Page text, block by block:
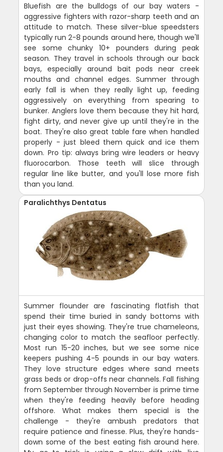
Bluefish are the bulldogs of our bay waters -
aggressive fighters with razor-sharp teeth and an
attitude to match. These silver-blue speedsters
typically run 2-8 pounds around here, though we'll
see some chunky 10+ pounders during peak
season. They travel in schools through our back
bays, especially around bait pods near creek
mouths and channel edges. Summer through
early fall is when they really light up, feeding
aggressively on everything from spearing to
bunker. Anglers love them because they hit hard,
fight dirty, and never give up until they're in the
boat. They're also great table fare when handled
properly - just bleed them quick and ice them
down. Pro tip: always bring wire leaders or heavy
fluorocarbon. Those teeth will slice through
regular line like butter, and you'll lose more fish
than you land.
Paralichthys Dentatus
Summer flounder are fascinating flatfish that
spend their time buried in sandy bottoms with
just their eyes showing. They're true chameleons,
changing color to match the seafloor perfectly.
Most run 15-20 inches, but we see some nice
keepers pushing 4-5 pounds in our bay waters.
They love structure edges where sand meets
grass beds or drop-offs near channels. Fall fishing
from September through November is prime time
when they're feeding heavily before heading
offshore. What makes them special is the
challenge - they're ambush predators that
require patience and finesse. Plus, they're hands-
down some of the best eating fish around here.